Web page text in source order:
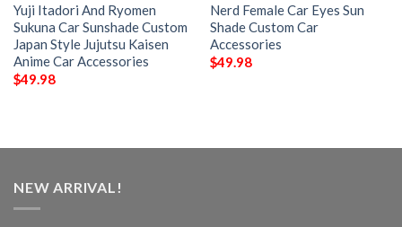
Yuji Itadori And Ryomen
Sukuna Car Sunshade Custom
Japan Style Jujutsu Kaisen
Anime Car Accessories
$49.98
Nerd Female Car Eyes Sun
Shade Custom Car
Accessories
$49.98
NEW ARRIVAL!